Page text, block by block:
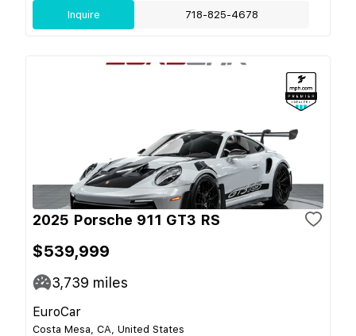
Inquire 718-825-4678
2025 Porsche 911 GT3 RS
$539,999
3,739 miles
EuroCar
Costa Mesa, CA, United States